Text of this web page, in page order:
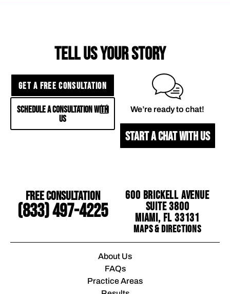
TELL US YOUR STORY
GET A FREE CONSULTATION
SCHEDULE A CONSULTATION WITH
US
We’re ready to chat!
START A CHAT WITH US
Free Consultation
(833) 497-4225
600 Brickell Avenue
Suite 3800
Miami, FL 33131
Maps & Directions
About Us
FAQs
Practice Areas